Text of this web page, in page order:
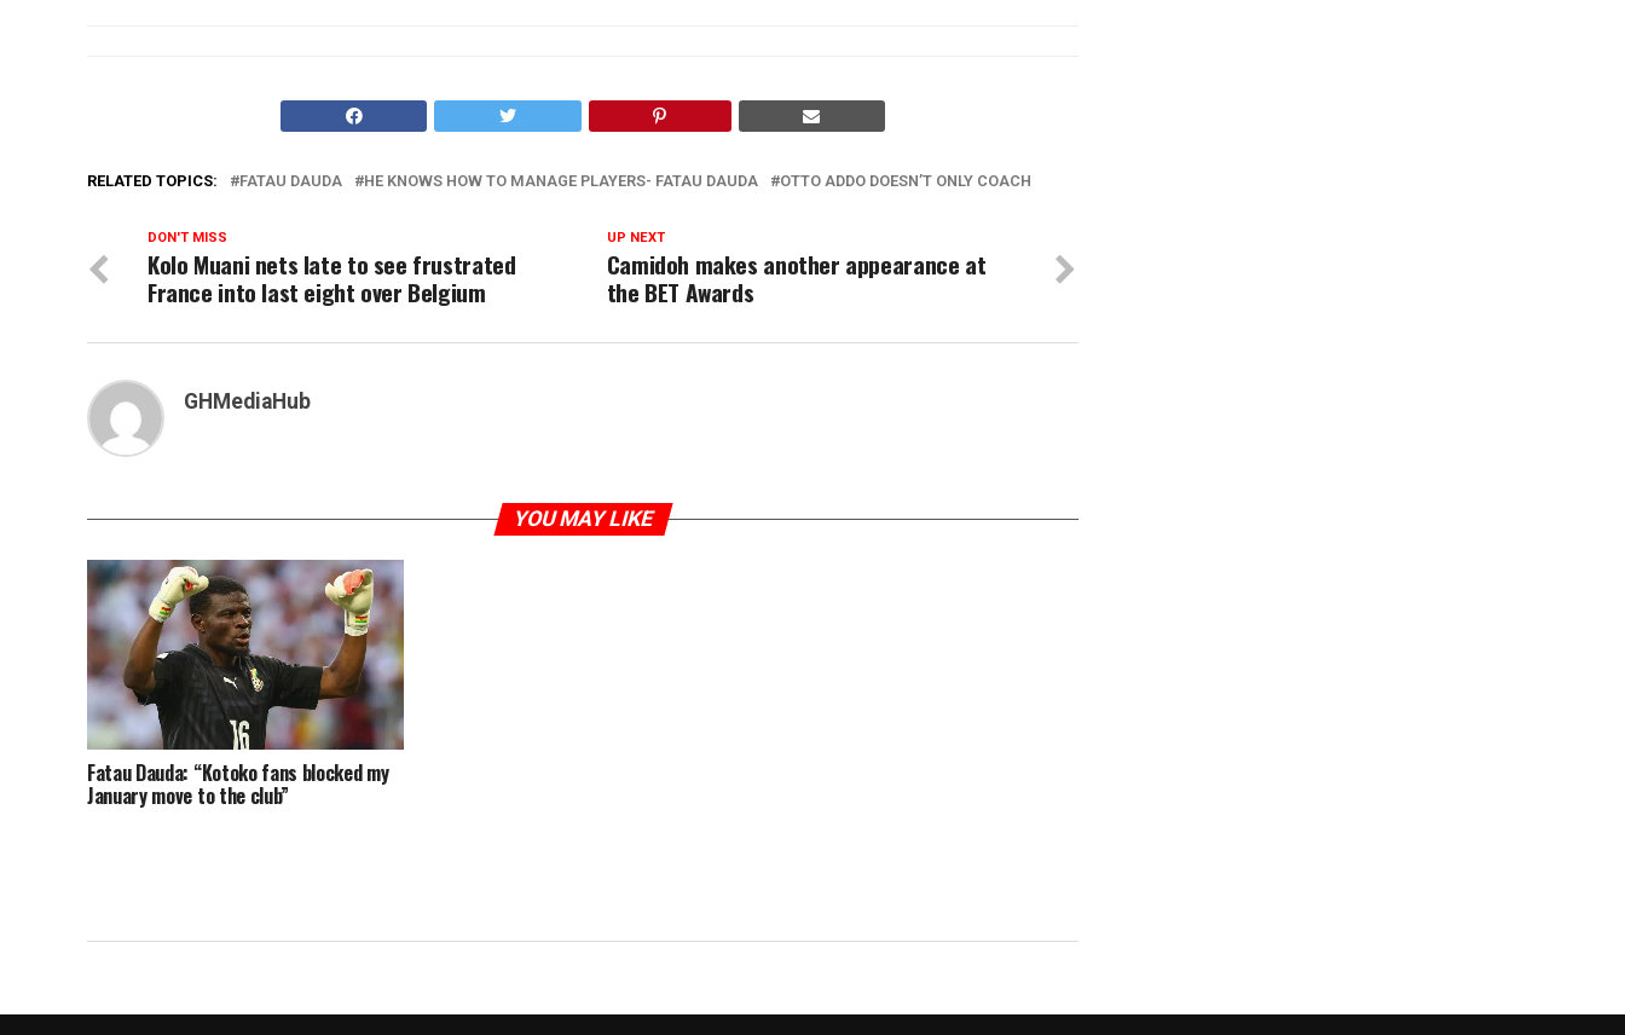
RELATED TOPICS: FATAU DAUDA HE KNOWS HOW TO MANAGE PLAYERS- FATAU DAUDA OTTO ADDO DOESN’T ONLY COACH
UP NEXT
Camidoh makes another appearance at
the BET Awards
DON'T MISS
Kolo Muani nets late to see frustrated
France into last eight over Belgium
GHMediaHub
YOU MAY LIKE
Fatau Dauda: “Kotoko fans blocked my
January move to the club”